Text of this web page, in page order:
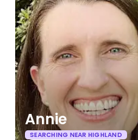
Annie
SEARCHING NEAR HIGHLAND